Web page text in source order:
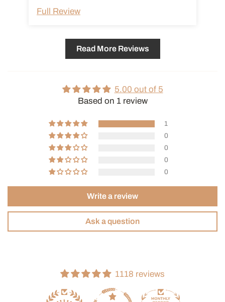
adhesion of coffee oils. To clean the filter, soak it in warm water
may overflow due to surface tension around the mesh.
Full Review
Read More Reviews
5.00 out of 5
Based on 1 review
1
0
0
0
0
Write a review
Ask a question
1118 reviews